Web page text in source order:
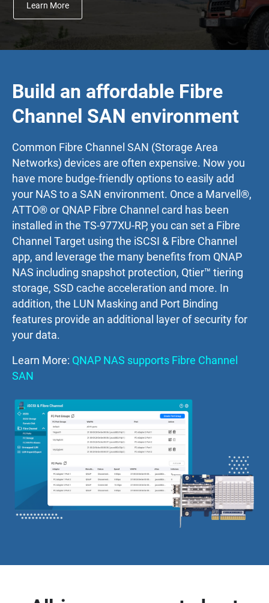
Learn More
Build an affordable Fibre
Channel SAN environment
Common Fibre Channel SAN (Storage Area
Networks) devices are often expensive. Now you
have more budge-friendly options to easily add
your NAS to a SAN environment. Once a Marvell®,
ATTO® or QNAP Fibre Channel card has been
installed in the TS-977XU-RP, you can set a Fibre
Channel Target using the iSCSI & Fibre Channel
app, and leverage the many benefits from QNAP
NAS including snapshot protection, Qtier™ tiering
storage, SSD cache acceleration and more. In
addition, the LUN Masking and Port Binding
features provide an additional layer of security for
your data.
Learn More: QNAP NAS supports Fibre Channel
SAN